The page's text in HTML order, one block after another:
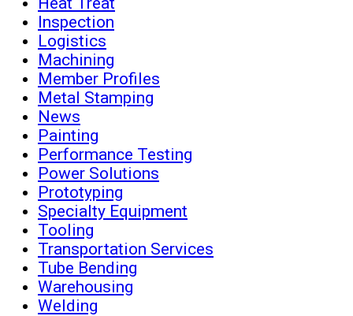
Inspection
Logistics
Machining
Member Profiles
Metal Stamping
News
Painting
Performance Testing
Power Solutions
Prototyping
Specialty Equipment
Tooling
Transportation Services
Tube Bending
Warehousing
Welding